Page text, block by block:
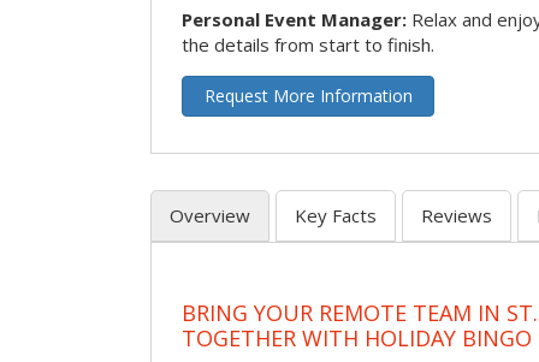
Personal Event Manager: Relax and
the details from start to finish.
Request More Information
Overview Key Facts Reviews
BRING YOUR REMOTE TEAM IN
TOGETHER WITH HOLIDAY BINGO